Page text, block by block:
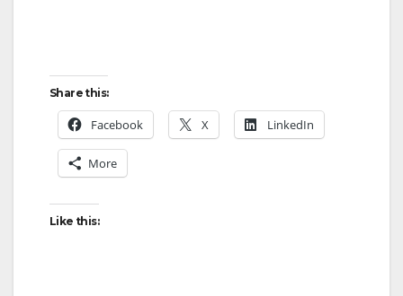
Share this:
Facebook X LinkedIn
More
Like this: